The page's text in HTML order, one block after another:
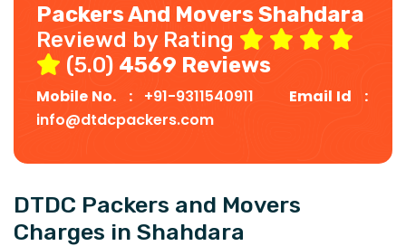
Packers And Movers Shahdara
Reviewd by Rating
(5.0) 4569 Reviews
Mobile No. : +91-9311540911
Email Id :
info@dtdcpackers.com
DTDC Packers and Movers
Charges in Shahdara